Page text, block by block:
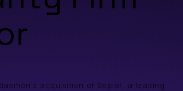
acquisition of Sepior, a leading